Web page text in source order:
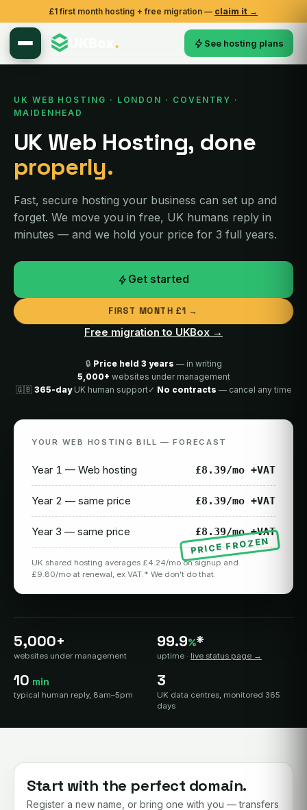
£1 first month hosting + free migration — claim it →
. See hosting plans
UK WEB HOSTING · LONDON · COVENTRY ·
MAIDENHEAD
UK Web Hosting, done
properly.
Fast, secure hosting your business can set up and
forget. We move you in free, UK humans reply in
minutes — and we hold your price for 3 full years.
Get started
FIRST MONTH £1 →
Free migration to UKBox →
🔒 Price held 3 years — in writing
5,000+ websites under management
🇬🇧 365-dayUK human support✓ No contracts — cancel any time
YOUR WEB HOSTING BILL — FORECAST
Year 1 — Web hosting £8.39/mo +VAT
Year 2 — same price £8.39/mo +VAT
Year 3 — same price £8.39/mo +VAT
PRICE FROZEN
UK shared hosting averages £4.24/mo on signup and
£9.80/mo at renewal, ex VAT.* We don't do that.
5,000+
websites under management
99.9%*
uptime · live status page →
10 min
typical human reply, 8am–5pm
3
UK data centres, monitored 365
days
Start with the perfect domain.
Register a new name, or bring one with you — transfers